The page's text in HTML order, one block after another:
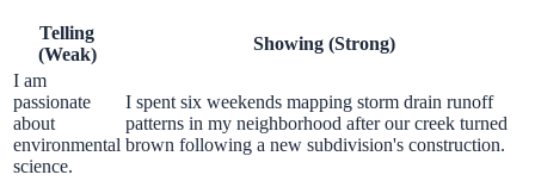
Telling
(Weak)
Showing (Strong)
I am
passionate
about
environmental
science.
I spent six weekends mapping storm drain runoff
patterns in my neighborhood after our creek turned
brown following a new subdivision's construction.